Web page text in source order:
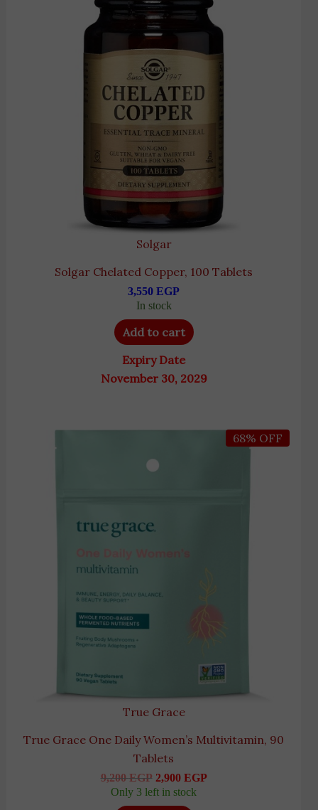
Solgar
Solgar Chelated Copper, 100 Tablets
3,550 EGP
In stock
Add to cart
Expiry Date
November 30, 2029
68% OFF
True Grace
True Grace One Daily Women’s Multivitamin, 90
Tablets
9,200EGP
Original
9,200 EGP.
2,900 EGP
Current
price
Only 3 left in stock